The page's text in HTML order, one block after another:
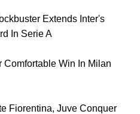
Extends Inter's
In Serie A
Comfortable Win In Milan
Fiorentina, Juve Conquer